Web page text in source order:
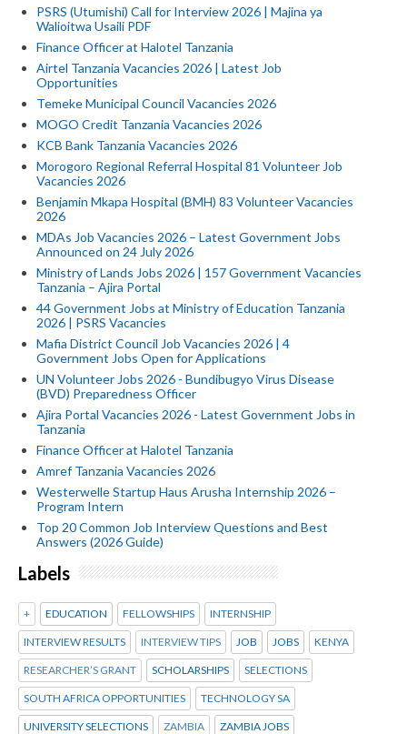
PSRS (Utumishi) Call for Interview 2026 | Majina ya
Walioitwa Usaili PDF
Finance Officer at Halotel Tanzania
Airtel Tanzania Vacancies 2026 | Latest Job
Opportunities
Temeke Municipal Council Vacancies 2026
MOGO Credit Tanzania Vacancies 2026
KCB Bank Tanzania Vacancies 2026
Morogoro Regional Referral Hospital 81 Volunteer Job
Vacancies 2026
Benjamin Mkapa Hospital (BMH) 83 Volunteer Vacancies
2026
MDAs Job Vacancies 2026 – Latest Government Jobs
Announced on 24 July 2026
Ministry of Lands Jobs 2026 | 157 Government Vacancies
Tanzania – Ajira Portal
44 Government Jobs at Ministry of Education Tanzania
2026 | PSRS Vacancies
Mafia District Council Job Vacancies 2026 | 4
Government Jobs Open for Applications
UN Volunteer Jobs 2026 - Bundibugyo Virus Disease
(BVD) Preparedness Officer
Ajira Portal Vacancies 2026 - Latest Government Jobs in
Tanzania
Finance Officer at Halotel Tanzania
Amref Tanzania Vacancies 2026
Westerwelle Startup Haus Arusha Internship 2026 –
Program Intern
Top 20 Common Job Interview Questions and Best
Answers (2026 Guide)
Labels
+ EDUCATION FELLOWSHIPS INTERNSHIP
INTERVIEW RESULTS INTERVIEW TIPS JOB JOBS KENYA
RESEARCHER’S GRANT SCHOLARSHIPS SELECTIONS
SOUTH AFRICA OPPORTUNITIES TECHNOLOGY SA
UNIVERSITY SELECTIONS ZAMBIA ZAMBIA JOBS